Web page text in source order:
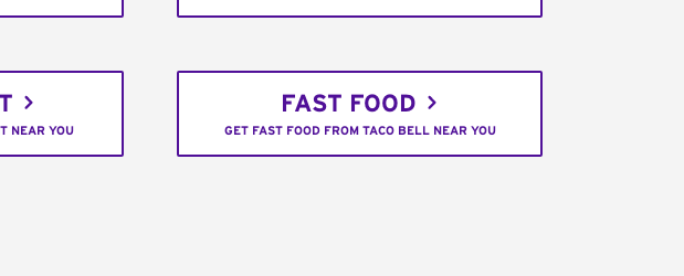
NEAR YOU
FAST FOOD
GET FAST FOOD FROM TACO BELL NEAR YOU